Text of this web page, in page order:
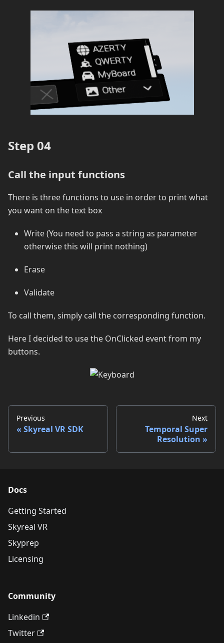
Step 04
Call the input functions
There is three functions to use in order to print what
you want on the text box
Write (You need to pass a string as parameter
otherwise this will print nothing)
Erase
Validate
To call them, simply call the corresponding function.
Here I decided to use the OnClicked event from my
buttons.
Previous
Skyreal VR SDK
Next
Temporal Super
Resolution
Docs
Getting Started
Skyreal VR
Skyprep
Licensing
Community
Linkedin
Twitter